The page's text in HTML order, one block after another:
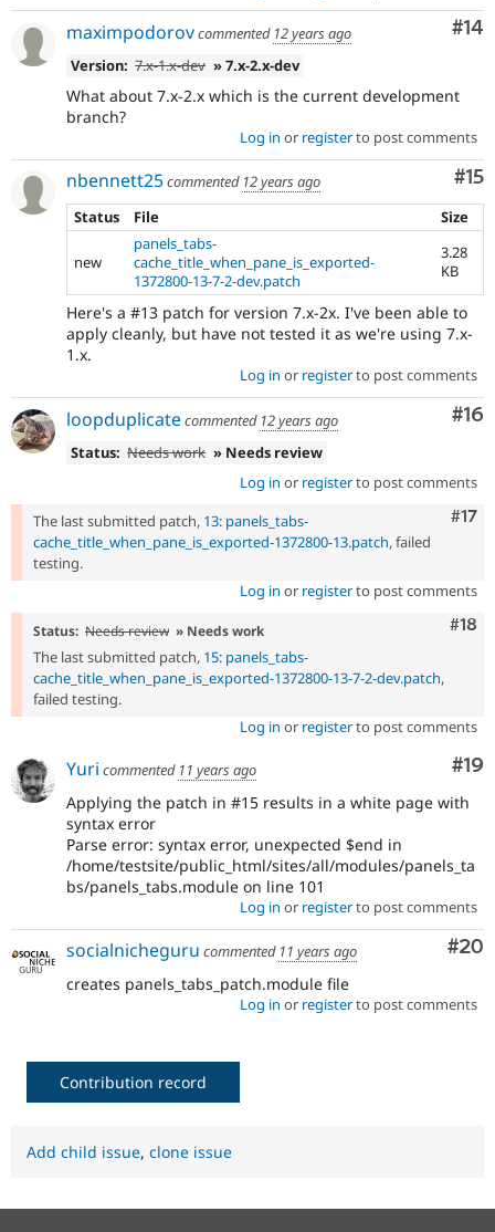
#14
maximpodorovcommented 12 years ago
Version: 7.x-1.x-dev » 7.x-2.x-dev
What about 7.x-2.x which is the current development
branch?
Log in or registerto post comments
#15
nbennett25commented 12 years ago
Status
File Size
new
panels_tabs-
cache_title_when_pane_is_exported-
1372800-13-7-2-dev.patch
3.28
KB
Here's a #13 patch for version 7.x-2x. I've been able to
apply cleanly, but have not tested it as we're using 7.x-
1.x.
Log in or registerto post comments
#16
loopduplicatecommented 12 years ago
Status: Needs work » Needs review
Log in or registerto post comments
#17
The last submitted patch, 13: panels_tabs-
cache_title_when_pane_is_exported-1372800-13.patch, failed
testing.
Log in or registerto post comments
#18
Status: Needs review » Needs work
The last submitted patch, 15: panels_tabs-
cache_title_when_pane_is_exported-1372800-13-7-2-dev.patch,
failed testing.
Log in or registerto post comments
#19
Yuri commented 11 years ago
Applying the patch in #15 results in a white page with
syntax error
Parse error: syntax error, unexpected $end in
/home/testsite/public_html/sites/all/modules/panels_ta
bs/panels_tabs.module on line 101
Log in or registerto post comments
#20
socialnicheguru commented 11 years ago
creates panels_tabs_patch.module file
Log in or registerto post comments
Contribution record
Add child issue, clone issue